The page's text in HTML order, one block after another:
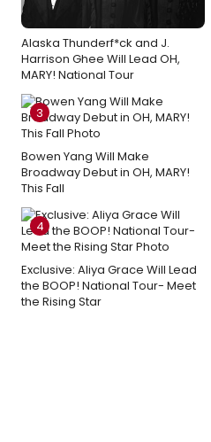
Alaska Thunderf*ck and J.
Harrison Ghee Will Lead OH,
MARY! National Tour
3
Bowen Yang Will Make
Broadway Debut in OH, MARY!
This Fall
4
Exclusive: Aliya Grace Will Lead
the BOOP! National Tour- Meet
the Rising Star